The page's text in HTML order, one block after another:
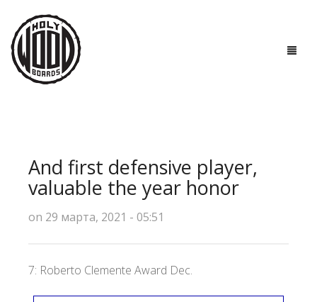
ТЕХНОЛОГИИ
ПОЛЕЗНО ЗНАТЬ
КОНТАКТЫ
And first defensive player,
valuable the year honor
on 29 марта, 2021 - 05:51
7: Roberto Clemente Award Dec.